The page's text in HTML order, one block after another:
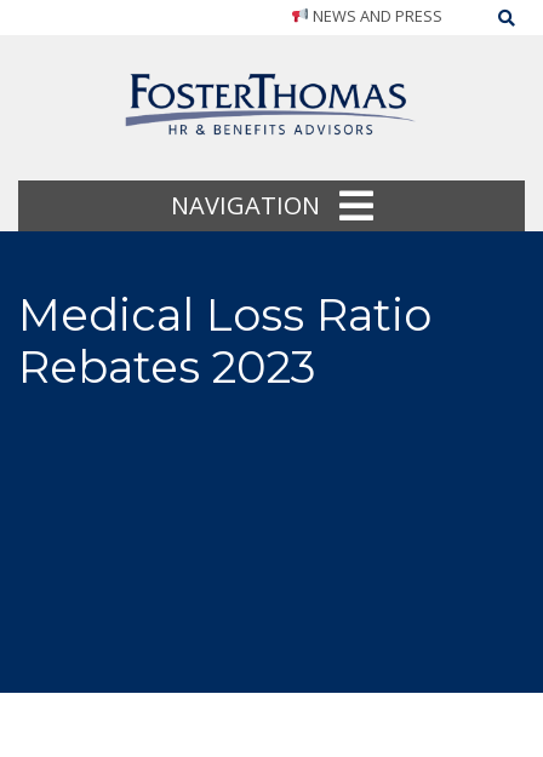
NEWS AND PRESS
NAVIGATION
Medical Loss Ratio
Rebates 2023